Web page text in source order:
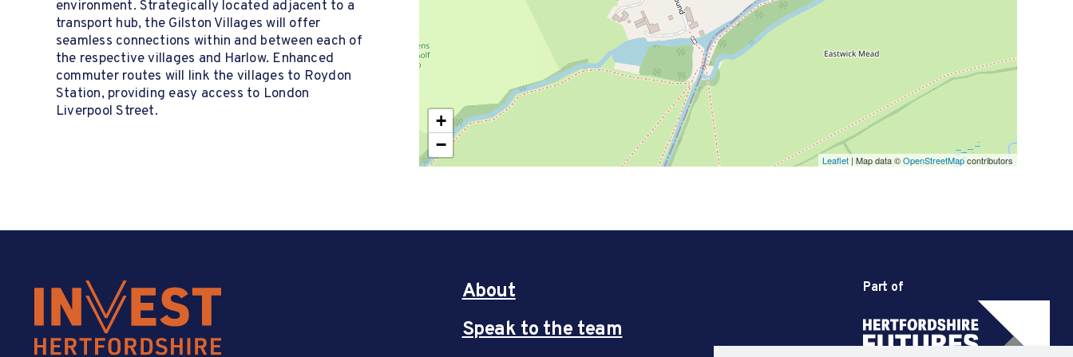
environment. Strategically located adjacent to a
transport hub, the Gilston Villages will offer
seamless connections within and between each of
the respective villages and Harlow. Enhanced
commuter routes will link the villages to Roydon
Station, providing easy access to London
Liverpool Street.
+
−
Leaflet | Map data ©OpenStreetMapcontributors
About
Speak to the team
Part of